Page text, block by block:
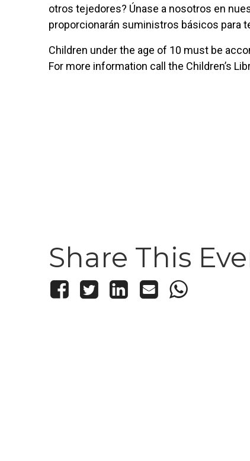
otros tejedores? Únase a nosotros en
proporcionarán suministros básicos para
Children under the age of 10 must be
For more information call the Children’s
Share This